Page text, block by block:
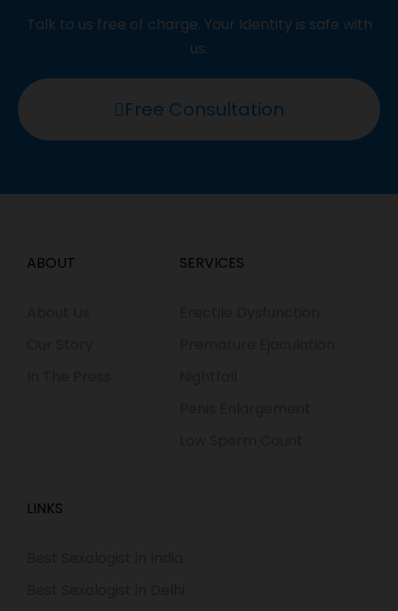
Talk to us free of charge. Your Identity is safe with
us.
Free Consultation
ABOUT SERVICES
LINKS